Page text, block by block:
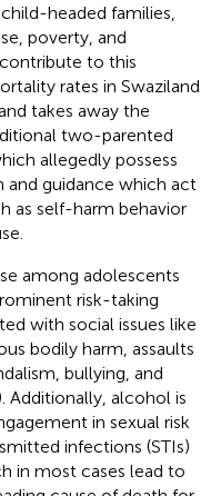
headed families,
poverty, and
to this
rates in Swaziland
takes away the
two-parented
allegedly possess
and guidance which act
as self-harm behavior
among adolescents
risk-taking
with social issues like
bodily harm, assaults
bullying, and
Additionally, alcohol is
in sexual risk
infections (STIs)
in most cases lead to